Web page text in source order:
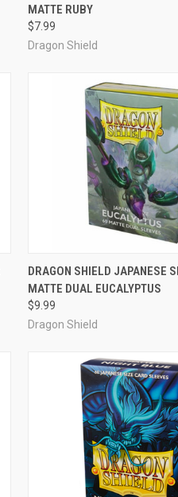
Compare
MATTE RUBY
$7.99
Dragon Shield
OUT OF STOCK
Compare
DRAGON SHIELD JAPANESE
MATTE DUAL EUCALYPTUS
$9.99
Dragon Shield